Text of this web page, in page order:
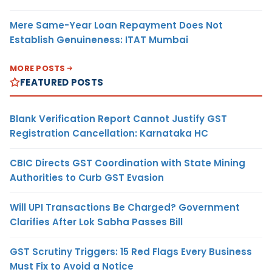
Mere Same-Year Loan Repayment Does Not
Establish Genuineness: ITAT Mumbai
MORE POSTS
FEATURED POSTS
Blank Verification Report Cannot Justify GST
Registration Cancellation: Karnataka HC
CBIC Directs GST Coordination with State Mining
Authorities to Curb GST Evasion
Will UPI Transactions Be Charged? Government
Clarifies After Lok Sabha Passes Bill
GST Scrutiny Triggers: 15 Red Flags Every Business
Must Fix to Avoid a Notice